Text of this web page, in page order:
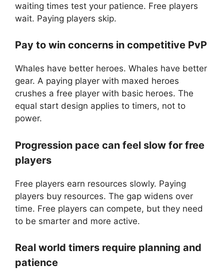
waiting times test your patience. Free players
wait. Paying players skip.
Pay to win concerns in competitive PvP
Whales have better heroes. Whales have better
gear. A paying player with maxed heroes
crushes a free player with basic heroes. The
equal start design applies to timers, not to
power.
Progression pace can feel slow for free
players
Free players earn resources slowly. Paying
players buy resources. The gap widens over
time. Free players can compete, but they need
to be smarter and more active.
Real world timers require planning and
patience